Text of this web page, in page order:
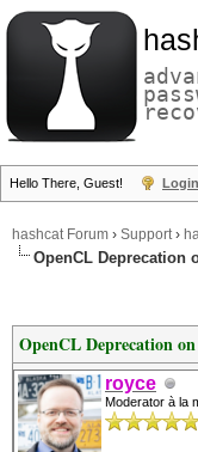
Hello There, Guest! Login
hashcat Forum › Support›
OpenCL Deprecation
OpenCL Deprecation
royce
Moderator à la